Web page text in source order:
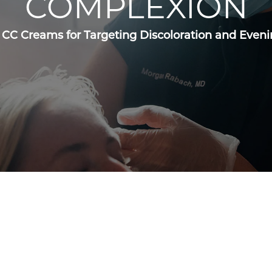
Creams for Targeting Discoloration and